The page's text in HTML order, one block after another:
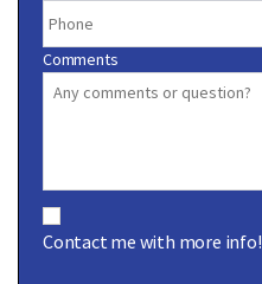
Comments
o
n
Contact me with more info!